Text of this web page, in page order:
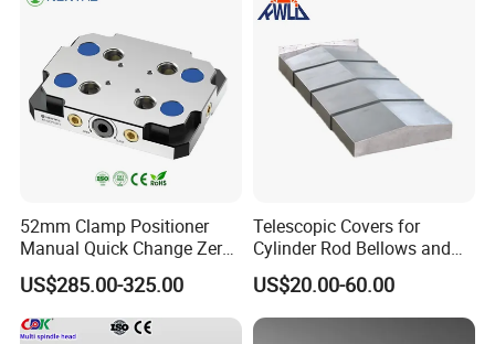
52mm Clamp Positioner
Manual Quick Change Zero
Point Plate for CNC
Machine
US$285.00-325.00
Telescopic Covers for
Cylinder Rod Bellows and
Linear Guide Rail Protection
US$20.00-60.00